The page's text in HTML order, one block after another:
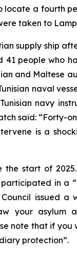
a fourth
taken to
supply ship
people who
and Maltese
naval
navy
said: “Forty-
is a
the start of
in a
issued
your asylum
note that if
protection”.